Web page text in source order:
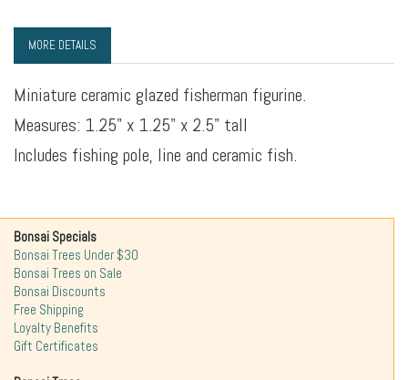
MORE DETAILS
Miniature ceramic glazed fisherman figurine.
Measures: 1.25" x 1.25" x 2.5" tall
Includes fishing pole, line and ceramic fish.
Bonsai Specials
Bonsai Trees Under $30
Bonsai Trees on Sale
Bonsai Discounts
Free Shipping
Loyalty Benefits
Gift Certificates